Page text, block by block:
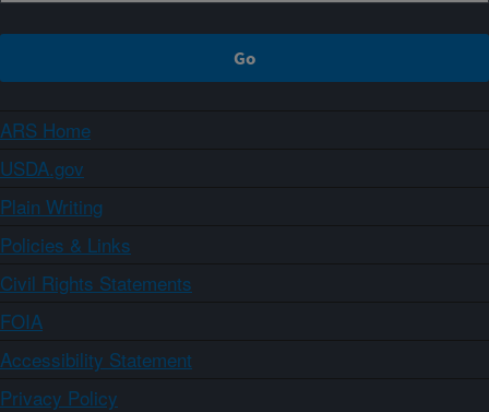
ARS Home
USDA.gov
Plain Writing
Policies & Links
Civil Rights Statements
FOIA
Accessibility Statement
Privacy Policy